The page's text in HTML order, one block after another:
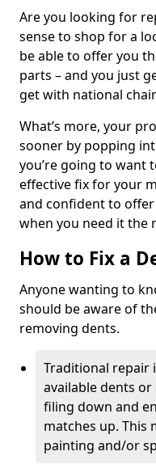
Are you looking for
sense to shop for a
be able to offer you
parts – and you just
get with national
What’s more, your
sooner by popping
you’re going to want
effective fix for your
and confident to offer
when you need it the
How to Fix a
Anyone wanting to
should be aware of
removing dents.
Traditional repair
available dents or
filing down and
matches up. This
painting and/or